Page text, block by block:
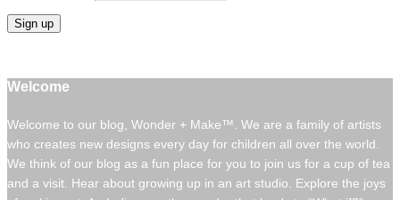
Welcome
Welcome to our blog, Wonder + Make™. We are a family of artists
who creates new designs every day for children all over the world.
We think of our blog as a fun place for you to join us for a cup of tea
and a visit. Hear about growing up in an art studio. Explore the joys